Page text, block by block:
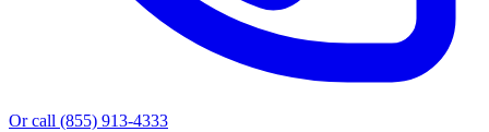
Or call (855) 913-4333